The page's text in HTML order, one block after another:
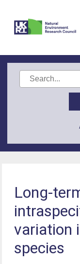
Long-
variation
species